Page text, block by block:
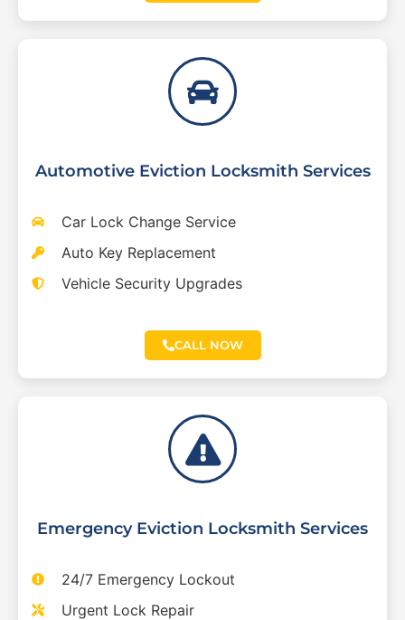
Automotive Eviction Locksmith Services
Car Lock Change Service
Auto Key Replacement
Vehicle Security Upgrades
CALL NOW
Emergency Eviction Locksmith Services
24/7 Emergency Lockout
Urgent Lock Repair